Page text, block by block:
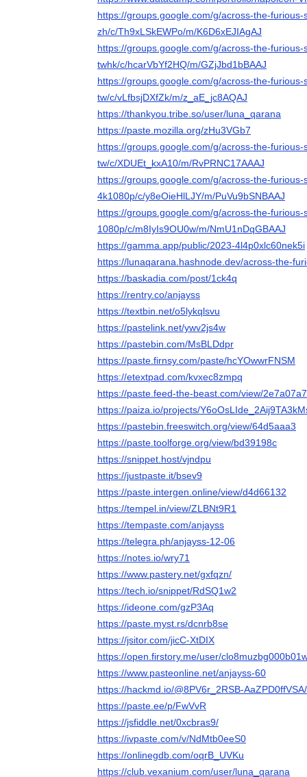
https://groups.google.com/g/across-the-furious-
zh/c/Th9xLSkEWPo/m/K6D6xEJIAgAJ
https://groups.google.com/g/across-the-furious-
twhk/c/hcarVbYf2HQ/m/GZjJbd1bBAAJ
https://groups.google.com/g/across-the-furious-
tw/c/vLfbsjDXfZk/m/z_aE_jc8AQAJ
https://thankyou.tribe.so/user/luna_qarana
https://paste.mozilla.org/zHu3VGb7
https://groups.google.com/g/across-the-furious-
tw/c/XDUEt_kxA10/m/RvPRNC17AAAJ
https://groups.google.com/g/across-the-furious-
4k1080p/c/y8eOieHlLJY/m/PuVu9bSNBAAJ
https://groups.google.com/g/across-the-furious-
1080p/c/m8IyIs9OU0w/m/NmU1nDqGBAAJ
https://gamma.app/public/2023-4l4p0xlc60nek5i
https://lunaqarana.hashnode.dev/across-the-
https://baskadia.com/post/1ck4q
https://rentry.co/anjayss
https://textbin.net/o5lykqlsvu
https://pastelink.net/ywv2js4w
https://pastebin.com/MsBLDdpr
https://paste.firnsy.com/paste/hcYOwwrFNSM
https://etextpad.com/kvxec8zmpq
https://paste.feed-the-beast.com/view/2e7a07a7
https://paiza.io/projects/
https://pastebin.freeswitch.org/view/64d5aaa3
https://paste.toolforge.org/view/bd39198c
https://snippet.host/vjndpu
https://justpaste.it/bsev9
https://paste.intergen.online/view/d4d66132
https://tempel.in/view/ZLBNt9R1
https://tempaste.com/anjayss
https://telegra.ph/anjayss-12-06
https://notes.io/wry71
https://www.pastery.net/gxfqzn/
https://tech.io/snippet/RdSQ1w2
https://ideone.com/gzP3Aq
https://paste.myst.rs/dcnrb8se
https://jsitor.com/jicC-XtDIX
https://open.firstory.me/user/
https://www.pasteonline.net/anjayss-60
https://hackmd.io/@8PV6r_2RSB-
https://paste.ee/p/FwVvR
https://jsfiddle.net/0xcbras9/
https://ivpaste.com/v/NdMtb0eeS0
https://onlinegdb.com/oqrB_UVKu
https://club.vexanium.com/user/luna_qarana